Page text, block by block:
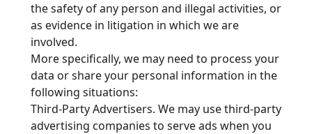
the safety of any person and illegal activities, or
as evidence in litigation in which we are
involved.
More specifically, we may need to process your
data or share your personal information in the
following situations:
Third-Party Advertisers. We may use third-party
advertising companies to serve ads when you